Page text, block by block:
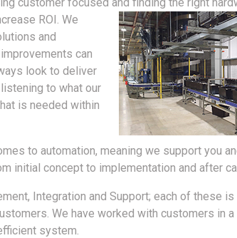
ROI. We
and
can
look to deliver
to what our
is needed within
to automation, meaning we support you
initial concept to implementation and after
Integration and Support; each of these
We have worked with customers in
system.